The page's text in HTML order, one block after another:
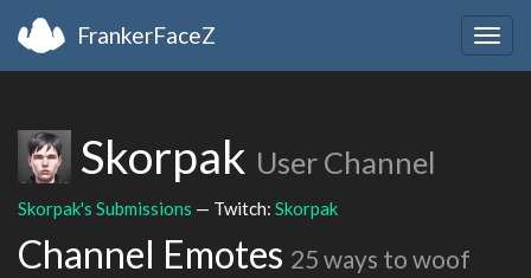
FrankerFaceZ
Skorpak User Channel
Skorpak's Submissions — Twitch: Skorpak
Channel Emotes 25 ways to woof